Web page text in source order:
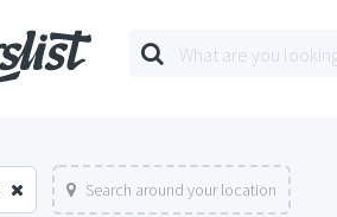
Search around your location